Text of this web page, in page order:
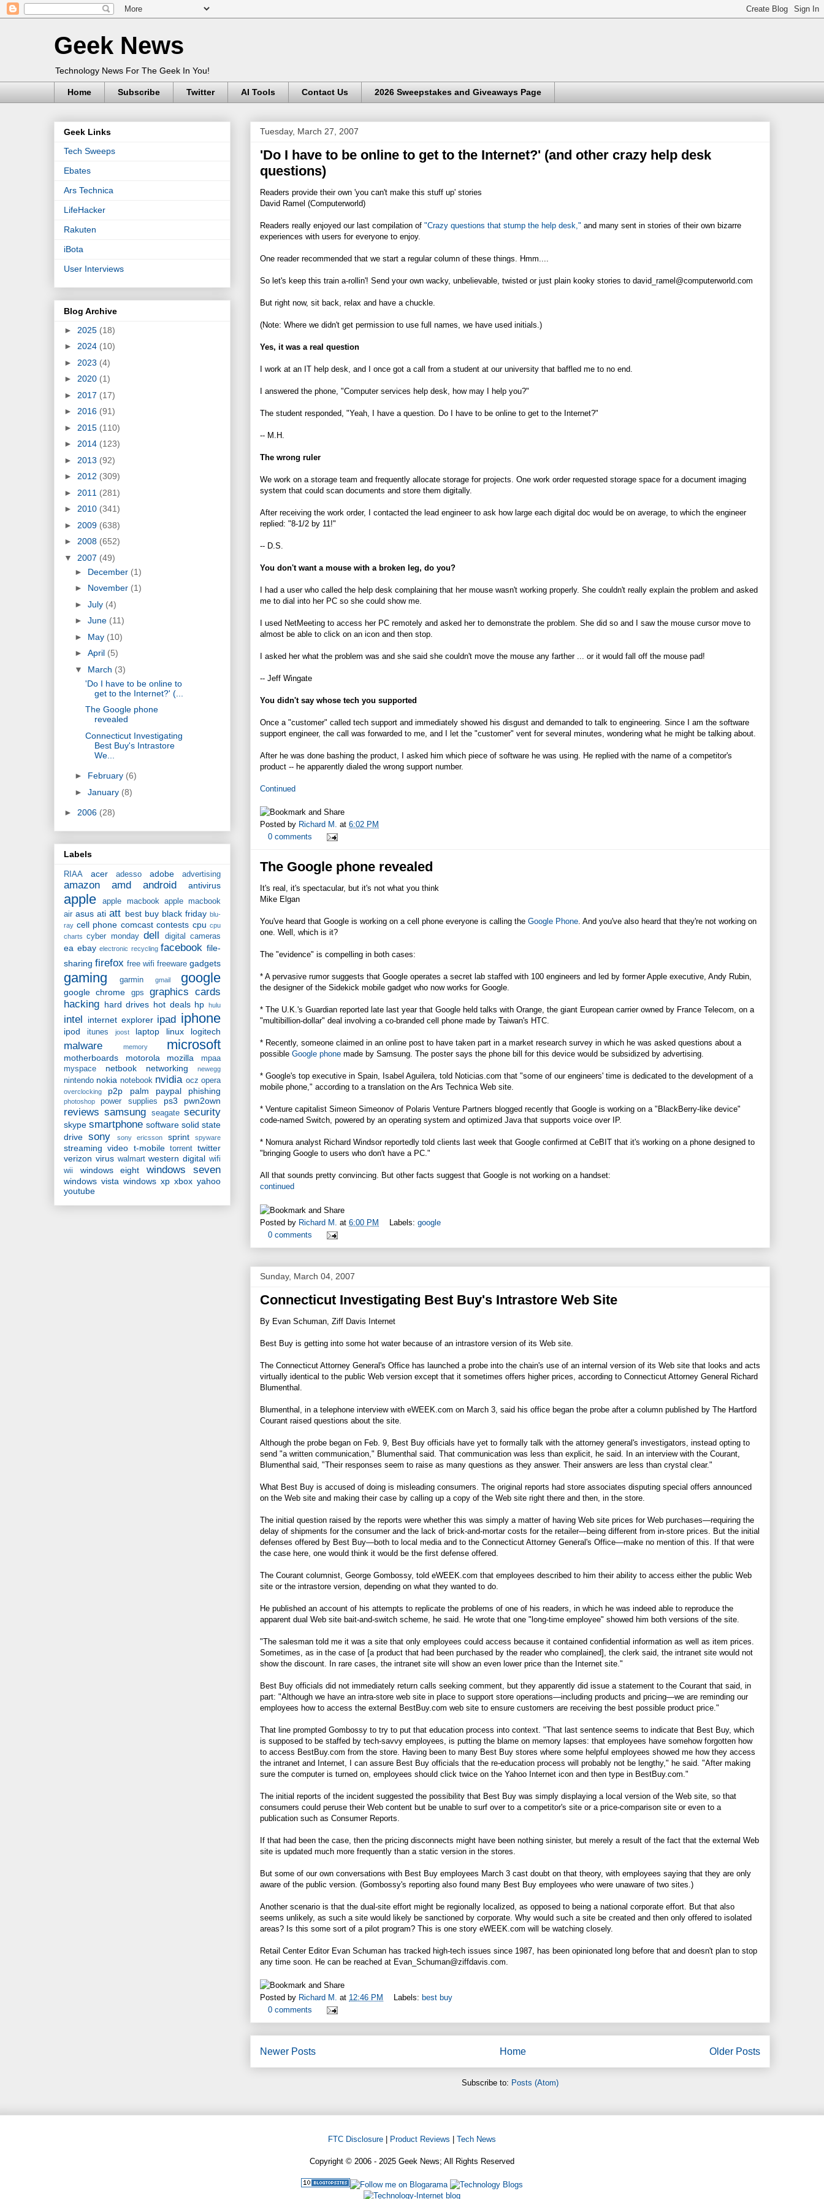
Geek News
Technology News For The Geek In You!
Home Subscribe Twitter AI Tools Contact Us 2026 Sweepstakes and Giveaways Page
Tuesday, March 27, 2007
'Do I have to be online to get to the Internet?' (and other crazy help desk
questions)
Readers provide their own 'you can't make this stuff up' stories
David Ramel (Computerworld)
Readers really enjoyed our last compilation of "Crazy questions that stump the help desk," and many sent in stories of their own bizarre
experiences with users for everyone to enjoy.
One reader recommended that we start a regular column of these things. Hmm....
So let's keep this train a-rollin'! Send your own wacky, unbelievable, twisted or just plain kooky stories to david_ramel@computerworld.com
But right now, sit back, relax and have a chuckle.
(Note: Where we didn't get permission to use full names, we have used initials.)
Yes, it was a real question
I work at an IT help desk, and I once got a call from a student at our university that baffled me to no end.
I answered the phone, "Computer services help desk, how may I help you?"
The student responded, "Yeah, I have a question. Do I have to be online to get to the Internet?"
-- M.H.
The wrong ruler
We work on a storage team and frequently allocate storage for projects. One work order requested storage space for a document imaging
system that could scan documents and store them digitally.
After receiving the work order, I contacted the lead engineer to ask how large each digital doc would be on average, to which the engineer
replied: "8-1/2 by 11!"
-- D.S.
You don't want a mouse with a broken leg, do you?
I had a user who called the help desk complaining that her mouse wasn't working properly. She couldn't really explain the problem and asked
me to dial into her PC so she could show me.
I used NetMeeting to access her PC remotely and asked her to demonstrate the problem. She did so and I saw the mouse cursor move to
almost be able to click on an icon and then stop.
I asked her what the problem was and she said she couldn't move the mouse any farther ... or it would fall off the mouse pad!
-- Jeff Wingate
You didn't say whose tech you supported
Once a "customer" called tech support and immediately showed his disgust and demanded to talk to engineering. Since I am the software
support engineer, the call was forwarded to me, and I let the "customer" vent for several minutes, wondering what he might be talking about.
After he was done bashing the product, I asked him which piece of software he was using. He replied with the name of a competitor's
product -- he apparently dialed the wrong support number.
Continued
Posted by Richard M. at 6:02 PM
0 comments
The Google phone revealed
It's real, it's spectacular, but it's not what you think
Mike Elgan
You've heard that Google is working on a cell phone everyone is calling the Google Phone. And you've also heard that they're not working on
one. Well, which is it?
The "evidence" is compelling in both cases:
* A pervasive rumor suggests that Google operates a secret lab staffed with 100 engineers and led by former Apple executive, Andy Rubin,
the designer of the Sidekick mobile gadget who now works for Google.
* The U.K.'s Guardian reported late last year that Google held talks with Orange, the giant European carrier owned by France Telecom, on a
"multibillion-dollar" deal involving a co-branded cell phone made by Taiwan's HTC.
* Recently, someone claimed in an online post to have taken part in a market research survey in which he was asked questions about a
possible Google phone made by Samsung. The poster says the phone bill for this device would be subsidized by advertising.
* Google's top executive in Spain, Isabel Aguilera, told Noticias.com that "some of our engineers' time is dedicated to the development of a
mobile phone," according to a translation on the Ars Technica Web site.
* Venture capitalist Simeon Simeonov of Polaris Venture Partners blogged recently that Google is working on a "BlackBerry-like device"
code-named Switch, powered by an operating system and optimized Java that supports voice over IP.
* Nomura analyst Richard Windsor reportedly told clients last week that Google confirmed at CeBIT that it's working on a phone designed to
"bringing Google to users who don't have a PC."
All that sounds pretty convincing. But other facts suggest that Google is not working on a handset:
continued
Posted by Richard M. at 6:00 PM Labels: google
0 comments
Sunday, March 04, 2007
Connecticut Investigating Best Buy's Intrastore Web Site
By Evan Schuman, Ziff Davis Internet
Best Buy is getting into some hot water because of an intrastore version of its Web site.
The Connecticut Attorney General's Office has launched a probe into the chain's use of an internal version of its Web site that looks and acts
virtually identical to the public Web version except that it sometimes offers higher prices, according to Connecticut Attorney General Richard
Blumenthal.
Blumenthal, in a telephone interview with eWEEK.com on March 3, said his office began the probe after a column published by The Hartford
Courant raised questions about the site.
Although the probe began on Feb. 9, Best Buy officials have yet to formally talk with the attorney general's investigators, instead opting to
send "a written communication," Blumenthal said. That communication was less than explicit, he said. In an interview with the Courant,
Blumenthal said, "Their responses seem to raise as many questions as they answer. Their answers are less than crystal clear."
What Best Buy is accused of doing is misleading consumers. The original reports had store associates disputing special offers announced
on the Web site and making their case by calling up a copy of the Web site right there and then, in the store.
The initial question raised by the reports were whether this was simply a matter of having Web site prices for Web purchases—requiring the
delay of shipments for the consumer and the lack of brick-and-mortar costs for the retailer—being different from in-store prices. But the initial
defenses offered by Best Buy—both to local media and to the Connecticut Attorney General's Office—make no mention of this. If that were
the case here, one would think it would be the first defense offered.
The Courant columnist, George Gombossy, told eWEEK.com that employees described to him their ability to access either the public Web
site or the intrastore version, depending on what they wanted to do.
He published an account of his attempts to replicate the problems of one of his readers, in which he was indeed able to reproduce the
apparent dual Web site bait-and-switch scheme, he said. He wrote that one "long-time employee" showed him both versions of the site.
"The salesman told me it was a site that only employees could access because it contained confidential information as well as item prices.
Sometimes, as in the case of [a product that had been purchased by the reader who complained], the clerk said, the intranet site would not
show the discount. In rare cases, the intranet site will show an even lower price than the Internet site."
Best Buy officials did not immediately return calls seeking comment, but they apparently did issue a statement to the Courant that said, in
part: "Although we have an intra-store web site in place to support store operations—including products and pricing—we are reminding our
employees how to access the external BestBuy.com web site to ensure customers are receiving the best possible product price."
That line prompted Gombossy to try to put that education process into context. "That last sentence seems to indicate that Best Buy, which
is supposed to be staffed by tech-savvy employees, is putting the blame on memory lapses: that employees have somehow forgotten how
to access BestBuy.com from the store. Having been to many Best Buy stores where some helpful employees showed me how they access
the intranet and Internet, I can assure Best Buy officials that the re-education process will probably not be lengthy," he said. "After making
sure the computer is turned on, employees should click twice on the Yahoo Internet icon and then type in BestBuy.com ."
The initial reports of the incident suggested the possibility that Best Buy was simply displaying a local version of the Web site, so that
consumers could peruse their Web content but be unable to surf over to a competitor's site or a price-comparison site or even to a
publication such as Consumer Reports.
If that had been the case, then the pricing disconnects might have been nothing sinister, but merely a result of the fact that the external Web
site is updated much more frequently than a static version in the stores.
But some of our own conversations with Best Buy employees March 3 cast doubt on that theory, with employees saying that they are only
aware of the public version. (Gombossy's reporting also found many Best Buy employees who were unaware of two sites.)
Another scenario is that the dual-site effort might be regionally localized, as opposed to being a national corporate effort. But that also
seems unlikely, as such a site would likely be sanctioned by corporate. Why would such a site be created and then only offered to isolated
areas? Is this some sort of a pilot program? This is one story eWEEK.com will be watching closely.
Retail Center Editor Evan Schuman has tracked high-tech issues since 1987, has been opinionated long before that and doesn't plan to stop
any time soon. He can be reached at Evan_Schuman@ziffdavis.com
Posted by Richard M. at 12:46 PM Labels: best buy
0 comments
Newer Posts Older Posts
Home
Subscribe to: Posts (Atom)
Geek Links
Tech Sweeps
Ebates
Ars Technica
LifeHacker
Rakuten
iBota
User Interviews
Blog Archive
► 2025 (18)
► 2024 (10)
► 2023 (4)
► 2020 (1)
► 2017 (17)
► 2016 (91)
► 2015 (110)
► 2014 (123)
► 2013 (92)
► 2012 (309)
► 2011 (281)
► 2010 (341)
► 2009 (638)
► 2008 (652)
▼ 2007 (49)
► December (1)
► November (1)
► July (4)
► June (11)
► May (10)
► April (5)
▼ March (3)
'Do I have to be online to
get to the Internet?' (...
The Google phone
revealed
Connecticut Investigating
Best Buy's Intrastore
We...
► February (6)
► January (8)
► 2006 (28)
Labels
RIAA acer adesso adobe advertising
amazon amd android antivirus
apple apple macbook
apple macbook
air asus ati att best buy black friday blu-
ray cell phone comcast contests cpu cpu
charts
cyber monday dell digital cameras
ea ebay electronic recycling facebook file-
sharing firefox free wifi freeware gadgets
gaming garmin gmail google
google chrome gps
graphics cards
hacking hard drives hot deals hp hulu
intel internet explorer ipad iphone
ipod itunes joost laptop linux logitech
malware memory microsoft
motherboards motorola mozilla
mpaa
myspace
netbook networking newegg
nintendo nokia notebook nvidia ocz opera
overclocking p2p palm paypal phishing
photoshop power supplies ps3 pwn2own
reviews samsung seagate security
skype smartphone software solid state
drive sony sony ericsson sprint spyware
streaming video t-mobile torrent twitter
verizon virus walmart western digital wifi
wii
windows eight windows seven
windows vista windows xp xbox yahoo
youtube
FTC Disclosure Product Reviews Tech News
Copyright © 2006 - 2025 Geek News; All Rights Reserved